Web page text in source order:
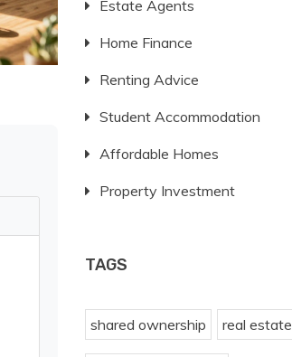
Estate Agents
Home Finance
Renting Advice
Student Accommodation
Affordable Homes
Property Investment
TAGS
shared ownership real estate